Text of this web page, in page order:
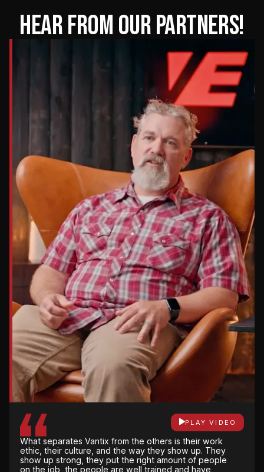
HEAR FROM OUR PARTNERS!
PLAY VIDEO
They own it from start to finish. Their attention to
detail, being able to have weekly meetings with
them, and they're only a phone call away all the
PLAY VIDEO
What separates Vantix from the others is their work
ethic, their culture, and the way they show up. They
show up strong, they put the right amount of people
on the job, the people are well trained and have
PLAY VIDEO
There’s not a lot of gray area with Vantix. They are
very open and honest and upfront about what the
impact will be for the changes that are made, not